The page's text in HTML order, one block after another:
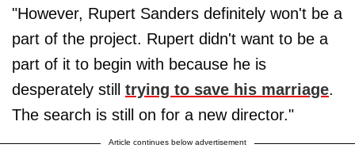
"However, Rupert Sanders definitely won't be a
part of the project. Rupert didn't want to be a
part of it to begin with because he is
desperately still trying to save his marriage.
The search is still on for a new director."
Article continues below advertisement